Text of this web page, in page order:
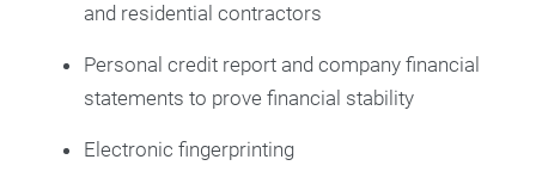
and residential contractors
Personal credit report and company financial
statements to prove financial stability
Electronic fingerprinting